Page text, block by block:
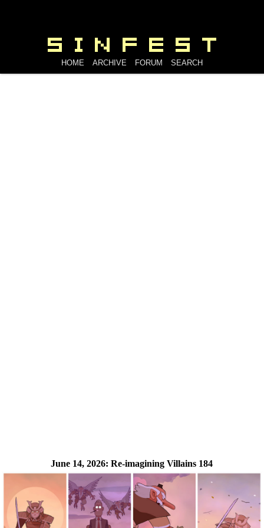
HOME ARCHIVE FORUM SEARCH
June 14, 2026: Re-imagining Villains 184